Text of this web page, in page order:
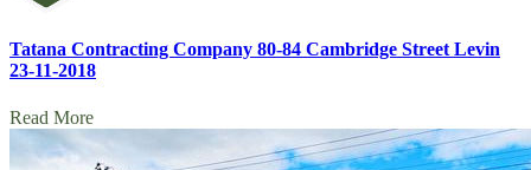
Tatana Contracting Company 80-84 Cambridge Street Levin
23-11-2018
Read More